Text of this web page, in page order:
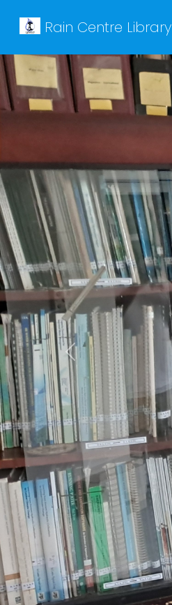
Rain Centre Library
Previous